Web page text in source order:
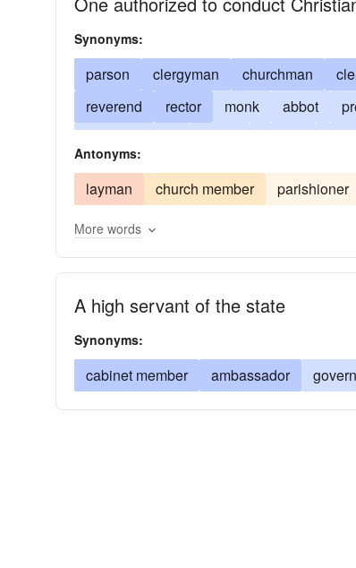
Synonyms:
parson clergyman churchman
reverend
rector monk abbot
archdeacon
abbÃ© curÃ©
metropolitan
reverence reader
evangelist
Antonyms:
layman church member parishioner
More words
A high servant of the state
Synonyms:
cabinet member ambassador